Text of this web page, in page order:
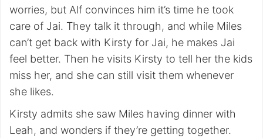
worries, but Alf convinces him it’s time he took
care of Jai. They talk it through, and while Miles
can’t get back with Kirsty for Jai, he makes Jai
feel better. Then he visits Kirsty to tell her the kids
miss her, and she can still visit them whenever
she likes.
Kirsty admits she saw Miles having dinner with
Leah, and wonders if they’re getting together.